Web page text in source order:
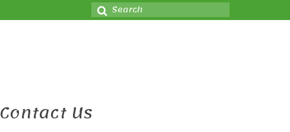
Search
for:
Contact Us